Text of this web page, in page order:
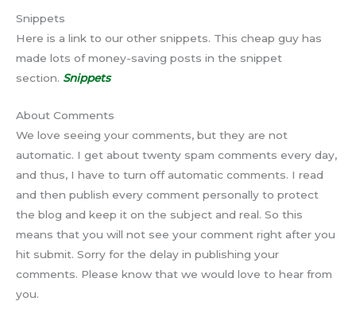
Snippets
Here is a link to our other snippets. This cheap guy has
made lots of money-saving posts in the snippet
section. Snippets
About Comments
We love seeing your comments, but they are not
automatic. I get about twenty spam comments every day,
and thus, I have to turn off automatic comments. I read
and then publish every comment personally to protect
the blog and keep it on the subject and real. So this
means that you will not see your comment right after you
hit submit. Sorry for the delay in publishing your
comments. Please know that we would love to hear from
you.